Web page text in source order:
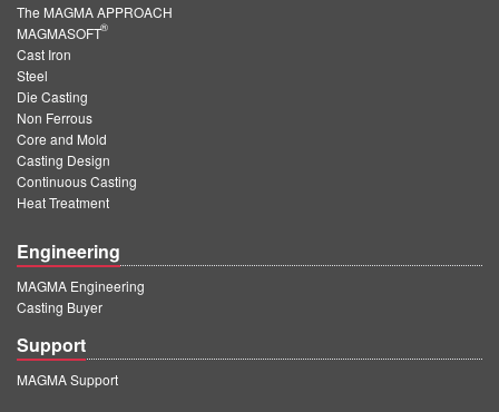
The MAGMA APPROACH
MAGMASOFT
®
Cast Iron
Steel
Die Casting
Non Ferrous
Core and Mold
Casting Design
Continuous Casting
Heat Treatment
Engineering
MAGMA Engineering
Casting Buyer
Support
MAGMA Support